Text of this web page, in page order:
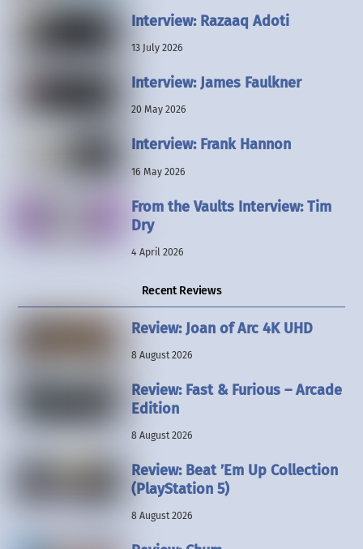
Interview: Razaaq Adoti
13 July 2026
Interview: James Faulkner
20 May 2026
Interview: Frank Hannon
16 May 2026
From the Vaults Interview: Tim
Dry
4 April 2026
Recent Reviews
Review: Joan of Arc 4K UHD
8 August 2026
Review: Fast & Furious – Arcade
Edition
8 August 2026
Review: Beat ’Em Up Collection
(PlayStation 5)
8 August 2026